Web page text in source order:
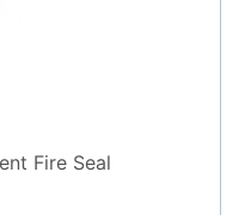
Fire Seal